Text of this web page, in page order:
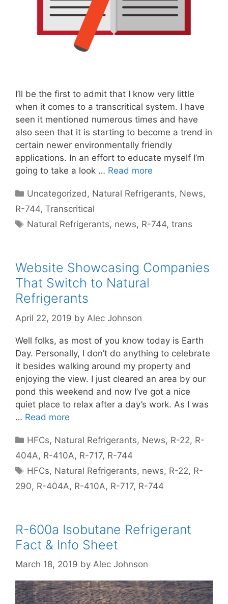
I’ll be the first to admit that I know very little
when it comes to a transcritical system. I have
seen it mentioned numerous times and have
also seen that it is starting to become a trend in
certain newer environmentally friendly
applications. In an effort to educate myself I’m
going to take a look … Read more
Categories
Uncategorized, Natural Refrigerants, News,
R-744, Transcritical
Tags
Natural Refrigerants, news, R-744,trans
Website Showcasing Companies
That Switch to Natural
Refrigerants
April 22, 2019 by Alec Johnson
Well folks, as most of you know today is Earth
Day. Personally, I don’t do anything to celebrate
it besides walking around my property and
enjoying the view. I just cleared an area by our
pond this weekend and now I’ve got a nice
quiet place to relax after a day’s work. As I was
… Read more
Categories
HFCs, Natural Refrigerants, News, R-22, R-
404A, R-410A, R-717, R-744
Tags
HFCs, Natural Refrigerants, news, R-22, R-
290, R-404A, R-410A, R-717, R-744
R-600a Isobutane Refrigerant
Fact & Info Sheet
March 18, 2019 by Alec Johnson